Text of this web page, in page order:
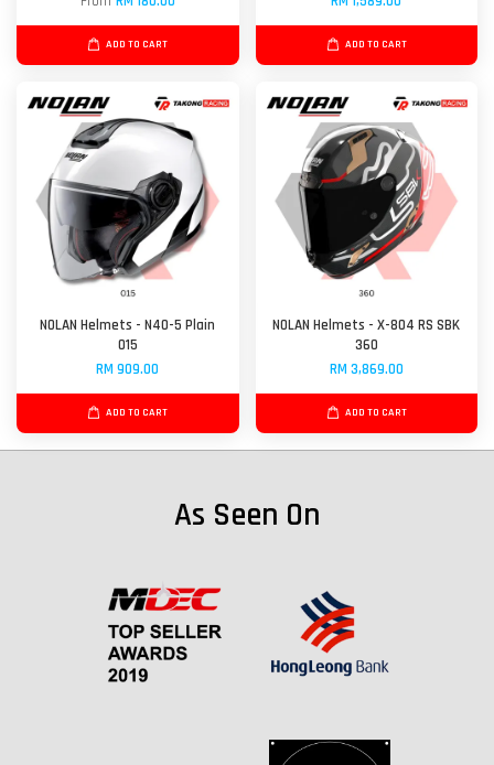
ADD TO CART ADD TO CART
NOLAN Helmets - N40-5 Plain
015
RM 909.00
ADD TO CART
NOLAN Helmets - X-804 RS SBK
360
RM 3,869.00
ADD TO CART
As Seen On